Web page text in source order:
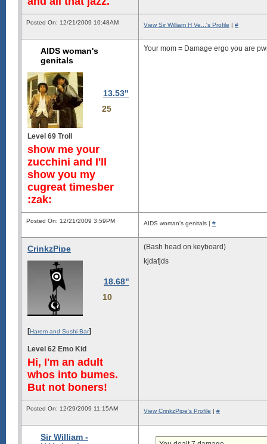
Posted On: 12/21/2009 10:48AM View Sir William H Ve...'s Profile | #
AIDS woman's
genitals
13.53"
25
Level 69 Troll
show me your
zucchini and I'll
show you my
cugreat timesber
:zak:
Your mom = Damage ergo you are
Posted On: 12/21/2009 3:59PM AIDS woman's genitals | #
CrinkzPipe
18.68"
10
[Harem and Sushi Bar]
Level 62 Emo Kid
Hi, I'm an adult
whos into bumes.
But not boners!
(Bash head on keyboard)
kjdafjds
Posted On: 12/29/2009 11:15AM View CrinkzPipe's Profile | #
Sir William -